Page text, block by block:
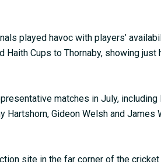
played havoc with players’
Haith Cups to Thornaby, showing
matches in July, including
Hartshorn, Gideon Welsh and James
site in the far corner of the